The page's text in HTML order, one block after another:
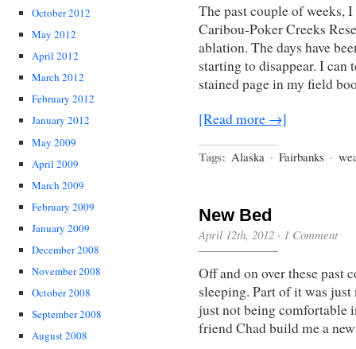
October 2012
May 2012
April 2012
March 2012
February 2012
January 2012
May 2009
April 2009
March 2009
February 2009
January 2009
December 2008
November 2008
October 2008
September 2008
August 2008
The past couple of weeks,
Caribou-Poker Creeks
ablation. The days have
starting to disappear. I can
stained page in my field
[Read more →]
Tags: Alaska · Fairbanks ·
New Bed
April 12th, 2012 · 1 Comment
Off and on over these past
sleeping. Part of it was
just not being comfortable
friend Chad build me a